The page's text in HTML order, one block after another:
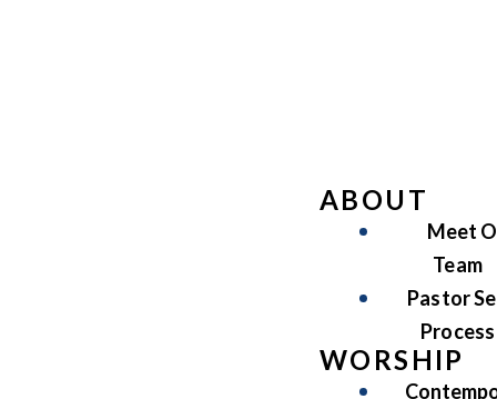
ABOUT
Meet
Team
Pastor
Process
WORSHIP